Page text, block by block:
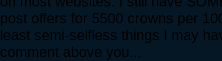
post offers for 5500 crowns per
least semi-selfless things I may
comment above you...